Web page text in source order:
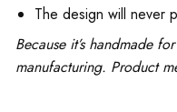
The design will never
Because it’s handmade
manufacturing. Product